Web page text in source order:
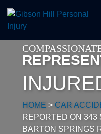
HOME > CAR
REPORTED ON 343
BARTON SPRINGS